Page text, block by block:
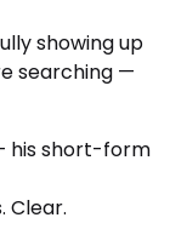
searching —
short-form